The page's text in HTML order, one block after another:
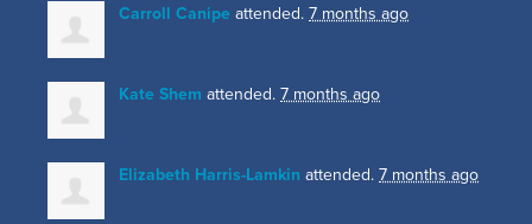
Carroll Canipe attended. 7 months ago
Kate Shem attended. 7 months ago
Elizabeth Harris-Lamkin attended. 7 months ago